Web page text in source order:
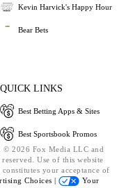
Kevin Harvick's Happy Hour
Bear Bets
QUICK LINKS
Best Betting Apps & Sites
Best Sportsbook Promos
2026 Fox Media LLC and
Use of this website
your acceptance of
Choices |
Your